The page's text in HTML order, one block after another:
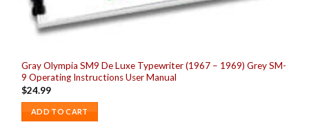
Gray Olympia SM9 De Luxe Typewriter (1967 – 1969) Grey SM-
9 Operating Instructions User Manual
$24.99
ADD TO CART